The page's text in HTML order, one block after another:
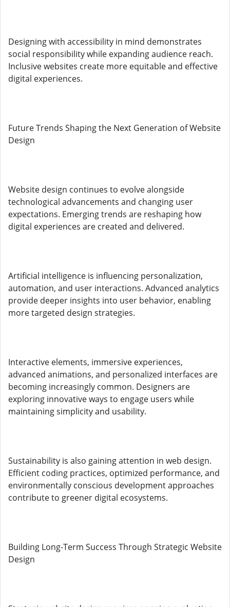
Designing with accessibility in mind demonstrates
social responsibility while expanding audience reach.
Inclusive websites create more equitable and effective
digital experiences.
Future Trends Shaping the Next Generation of Website
Design
Website design continues to evolve alongside
technological advancements and changing user
expectations. Emerging trends are reshaping how
digital experiences are created and delivered.
Artificial intelligence is influencing personalization,
automation, and user interactions. Advanced analytics
provide deeper insights into user behavior, enabling
more targeted design strategies.
Interactive elements, immersive experiences,
advanced animations, and personalized interfaces are
becoming increasingly common. Designers are
exploring innovative ways to engage users while
maintaining simplicity and usability.
Sustainability is also gaining attention in web design.
Efficient coding practices, optimized performance, and
environmentally conscious development approaches
contribute to greener digital ecosystems.
Building Long-Term Success Through Strategic Website
Design